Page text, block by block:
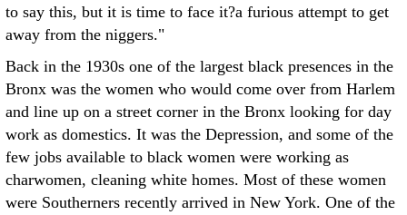
to say this, but it is time to face it?a furious attempt to get
away from the niggers."
Back in the 1930s one of the largest black presences in the
Bronx was the women who would come over from Harlem
and line up on a street corner in the Bronx looking for day
work as domestics. It was the Depression, and some of the
few jobs available to black women were working as
charwomen, cleaning white homes. Most of these women
were Southerners recently arrived in New York. One of the